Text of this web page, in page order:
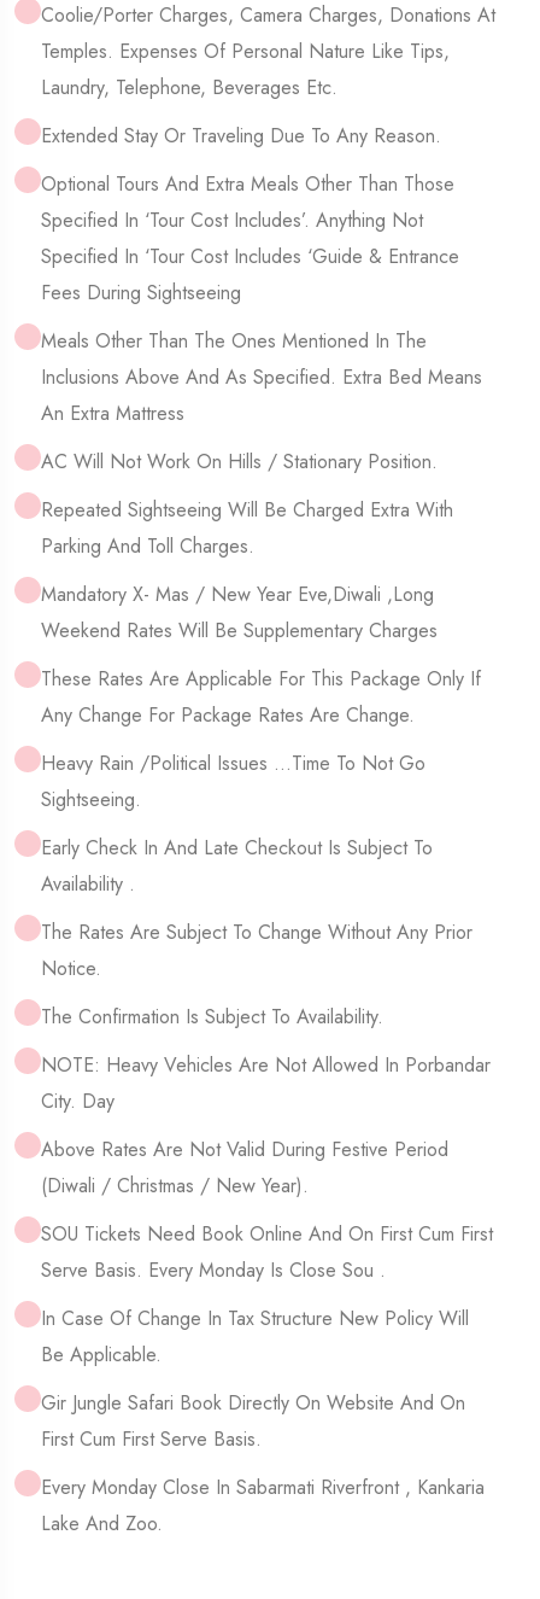
Coolie/Porter Charges, Camera Charges, Donations At
Temples. Expenses Of Personal Nature Like Tips,
Laundry, Telephone, Beverages Etc.
Extended Stay Or Traveling Due To Any Reason.
Optional Tours And Extra Meals Other Than Those
Specified In ‘Tour Cost Includes’. Anything Not
Specified In ‘Tour Cost Includes ‘Guide & Entrance
Fees During Sightseeing
Meals Other Than The Ones Mentioned In The
Inclusions Above And As Specified. Extra Bed Means
An Extra Mattress
AC Will Not Work On Hills / Stationary Position.
Repeated Sightseeing Will Be Charged Extra With
Parking And Toll Charges.
Mandatory X- Mas / New Year Eve,Diwali ,Long
Weekend Rates Will Be Supplementary Charges
These Rates Are Applicable For This Package Only If
Any Change For Package Rates Are Change.
Heavy Rain /political Issues …time To Not Go
Sightseeing.
Early Check In And Late Checkout Is Subject To
Availability .
The Rates Are Subject To Change Without Any Prior
Notice.
The Confirmation Is Subject To Availability.
NOTE: Heavy Vehicles Are Not Allowed In Porbandar
City. Day
Above Rates Are Not Valid During Festive Period
(Diwali / Christmas / New Year).
SOU Tickets Need Book Online And On First Cum First
Serve Basis. Every Monday Is Close Sou .
In Case Of Change In Tax Structure New Policy Will
Be Applicable.
Gir Jungle Safari Book Directly On Website And On
First Cum First Serve Basis.
Every Monday Close In Sabarmati Riverfront , Kankaria
Lake And Zoo.